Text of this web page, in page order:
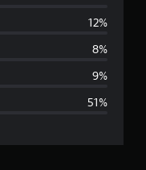
g
r
12%
8%
9%
51%